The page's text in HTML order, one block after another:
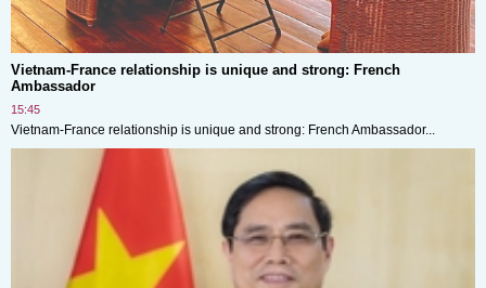
Vietnam-France relationship is unique and strong: French
Ambassador
15:45
Vietnam-France relationship is unique and strong: French Ambassador...